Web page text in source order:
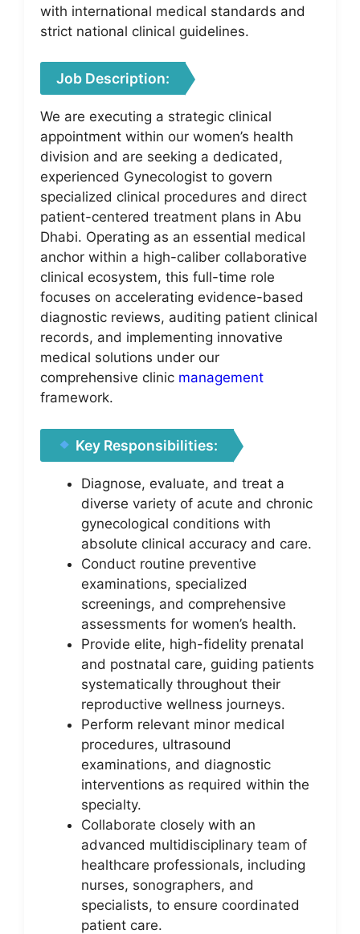
with international medical standards and
strict national clinical guidelines.
Job Description:
We are executing a strategic clinical
appointment within our women’s health
division and are seeking a dedicated,
experienced Gynecologist to govern
specialized clinical procedures and direct
patient-centered treatment plans in Abu
Dhabi. Operating as an essential medical
anchor within a high-caliber collaborative
clinical ecosystem, this full-time role
focuses on accelerating evidence-based
diagnostic reviews, auditing patient clinical
records, and implementing innovative
medical solutions under our
comprehensive clinic management
framework.
Key Responsibilities:
Diagnose, evaluate, and treat a
diverse variety of acute and chronic
gynecological conditions with
absolute clinical accuracy and care.
Conduct routine preventive
examinations, specialized
screenings, and comprehensive
assessments for women’s health.
Provide elite, high-fidelity prenatal
and postnatal care, guiding patients
systematically throughout their
reproductive wellness journeys.
Perform relevant minor medical
procedures, ultrasound
examinations, and diagnostic
interventions as required within the
specialty.
Collaborate closely with an
advanced multidisciplinary team of
healthcare professionals, including
nurses, sonographers, and
specialists, to ensure coordinated
patient care.